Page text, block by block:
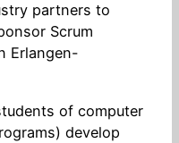
partners to
Scrum
Erlangen-
of computer
develop